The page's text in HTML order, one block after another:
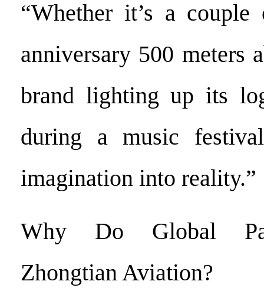
“Whether it’s a couple
anniversary 500 meters
brand lighting up its
during a music
imagination into reality.”
Why Do Global
Zhongtian Aviation?